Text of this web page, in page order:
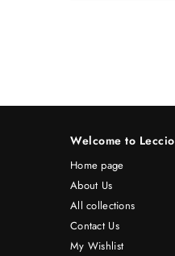
Welcome to Leccio
Home page
About Us
All collections
Contact Us
My Wishlist